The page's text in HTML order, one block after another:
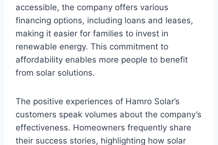
accessible, the company offers various
financing options, including loans and leases,
making it easier for families to invest in
renewable energy. This commitment to
affordability enables more people to benefit
from solar solutions.
The positive experiences of Hamro Solar’s
customers speak volumes about the company’s
effectiveness. Homeowners frequently share
their success stories, highlighting how solar